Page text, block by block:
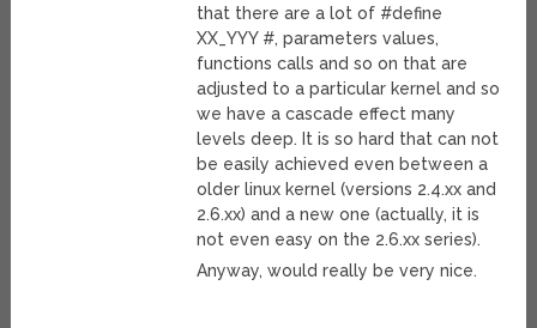
that there are a lot of #define
XX_YYY #, parameters values,
functions calls and so on that are
adjusted to a particular kernel and so
we have a cascade effect many
levels deep. It is so hard that can not
be easily achieved even between a
older linux kernel (versions 2.4.xx and
2.6.xx) and a new one (actually, it is
not even easy on the 2.6.xx series).
Anyway, would really be very nice.